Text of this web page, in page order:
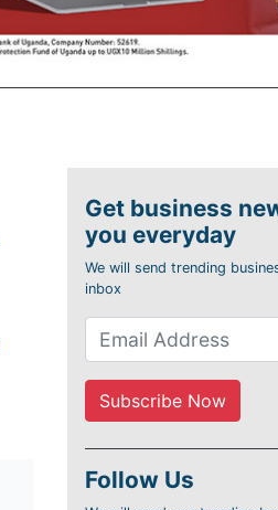
Get business
you everyday
We will send trending
inbox
Follow Us